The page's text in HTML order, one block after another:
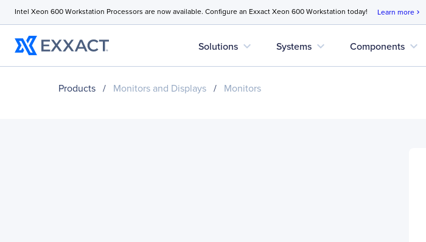
Intel Xeon 600 Workstation Processors are now available. Configure an Exxact Xeon 600 Workstation today! Learn more chevron_right
Solutions expand_more Systems expand_more Components expand_more
Products / Monitors and Displays / Monitors